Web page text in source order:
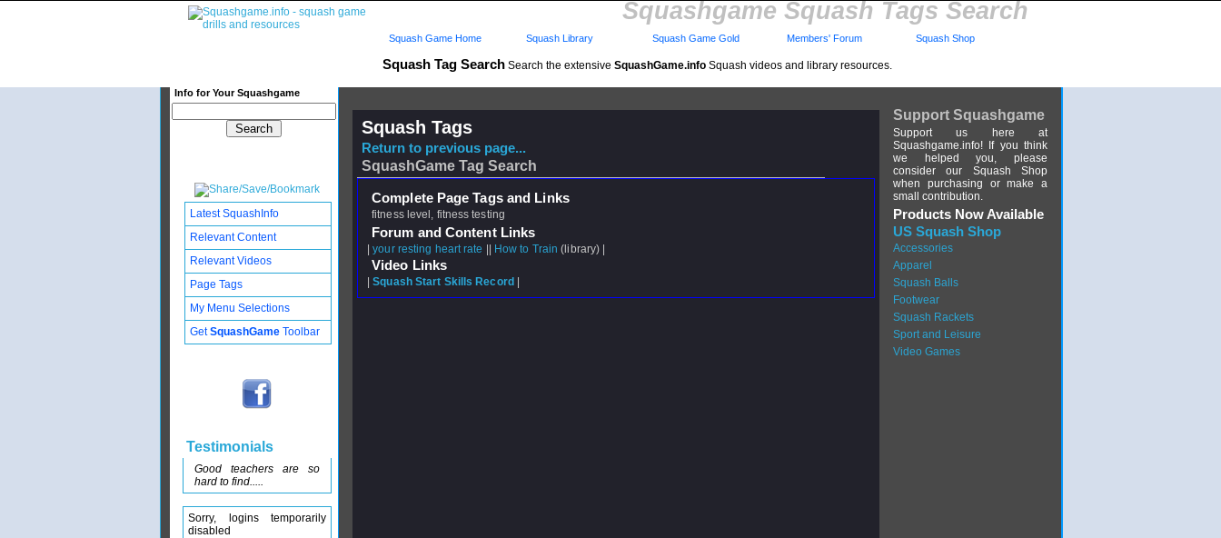
Squashgame Squash Tags Search
Squash Tag Search Search the extensive SquashGame.info Squash videos and library resources.
Info for Your Squashgame
Squash Game Home Squash Library Squash Game Gold Members' Forum Squash Shop
Squash Tags
Return to previous page...
SquashGame Tag Search
Complete Page Tags and Links
fitness level, fitness testing
Forum and Content Links
|your resting heart rate How to Train (library) |
Video Links
|Squash Start Skills Record
Support Squashgame
Support us here at
Squashgame.info! If you think
we helped you, please
consider our Squash Shop
when purchasing or make a
small contribution.
Products Now Available
US Squash Shop
Accessories
Apparel
Squash Balls
Footwear
Squash Rackets
Sport and Leisure
Video Games
Latest SquashInfo
Relevant Content
Relevant Videos
Page Tags
My Menu Selections
GetSquashGame Toolbar
Testimonials
Good teachers are so
hard to find.....
Sorry, logins temporarily
disabled